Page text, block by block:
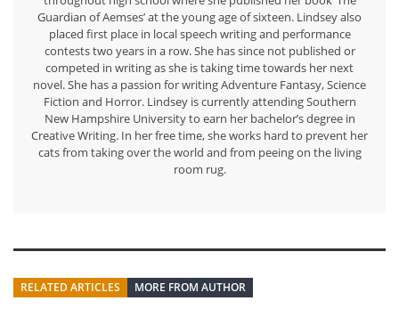
Guardian of Aemses’ at the young age of sixteen. Lindsey also
placed first place in local speech writing and performance
contests two years in a row. She has since not published or
competed in writing as she is taking time towards her next
novel. She has a passion for writing Adventure Fantasy, Science
Fiction and Horror. Lindsey is currently attending Southern
New Hampshire University to earn her bachelor’s degree in
Creative Writing. In her free time, she works hard to prevent her
cats from taking over the world and from peeing on the living
room rug.
RELATED ARTICLES MORE FROM AUTHOR